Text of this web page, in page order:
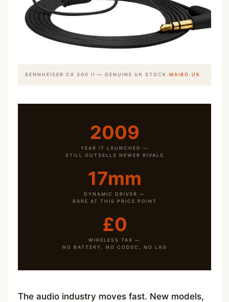
SENNHEISER CX 300 II — GENUINE UK STOCK ·MAIBO.UK
2009
YEAR IT LAUNCHED —
STILL OUTSELLS NEWER RIVALS
17mm
DYNAMIC DRIVER —
RARE AT THIS PRICE POINT
£0
WIRELESS TAX —
NO BATTERY, NO CODEC, NO LAG
The audio industry moves fast. New models,